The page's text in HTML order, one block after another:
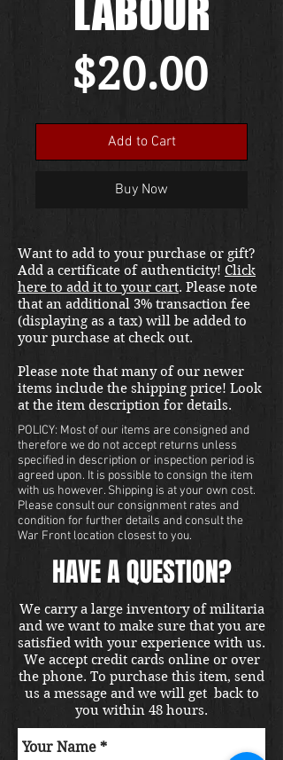
LABOUR
$20.00
Add to Cart
Buy Now
Want to add to your purchase or gift?
Add a certificate of authenticity! Click
here to add it to your cart. Please note
that an additional 3% transaction fee
(displaying as a tax) will be added to
your purchase at check out.
Please note that many of our newer
items include the shipping price! Look
at the item description for details.
POLICY: Most of our items are consigned and
therefore we do not accept returns unless
specified in description or inspection period is
agreed upon. It is possible to consign the item
with us however. Shipping is at your own cost.
Please consult our consignment rates and
condition for further details and consult the
War Front location closest to you.
HAVE A QUESTION?
We carry a large inventory of militaria
and we want to make sure that you are
satisfied with your experience with us.
We accept credit cards online or over
the phone. To purchase this item, send
us a message and we will get back to
you within 48 hours.